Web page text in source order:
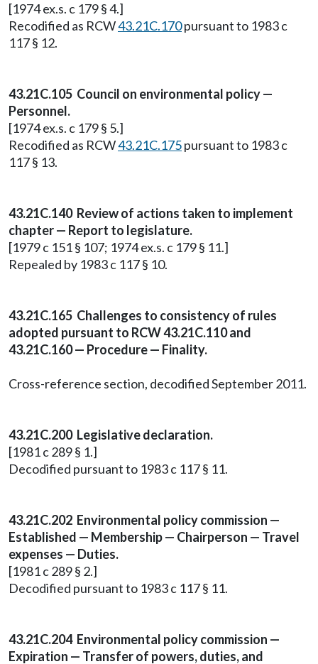
[1974 ex.s. c 179 § 4.]
Recodified as RCW43.21C.170pursuant to 1983 c
117 § 12.
43.21C.105 Council on environmental policy —
Personnel.
[1974 ex.s. c 179 § 5.]
Recodified as RCW43.21C.175pursuant to 1983 c
117 § 13.
43.21C.140 Review of actions taken to implement
chapter — Report to legislature.
[1979 c 151 § 107; 1974 ex.s. c 179 § 11.]
Repealed by 1983 c 117 § 10.
43.21C.165 Challenges to consistency of rules
adopted pursuant to RCW 43.21C.110 and
43.21C.160 — Procedure — Finality.
Cross-reference section, decodified September 2011.
43.21C.200 Legislative declaration.
[1981 c 289 § 1.]
Decodified pursuant to 1983 c 117 § 11.
43.21C.202 Environmental policy commission —
Established — Membership — Chairperson — Travel
expenses — Duties.
[1981 c 289 § 2.]
Decodified pursuant to 1983 c 117 § 11.
43.21C.204 Environmental policy commission —
Expiration — Transfer of powers, duties, and